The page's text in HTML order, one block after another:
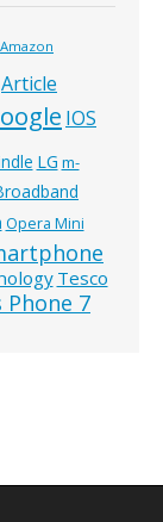
Amazon
Article
IOS
LG m-
Opera Mini
Tesco
Phone 7